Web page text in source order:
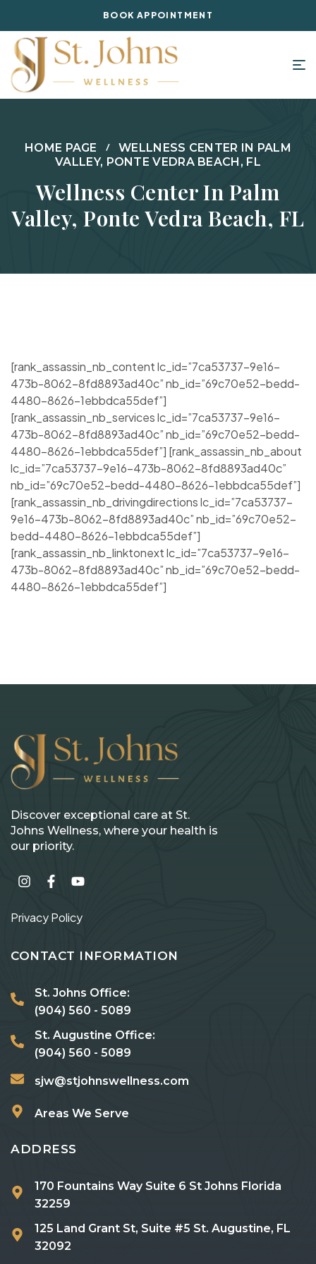
BOOK APPOINTMENT
HOME PAGE
WELLNESS CENTER IN PALM
VALLEY, PONTE VEDRA BEACH, FL
Wellness Center In Palm
Valley, Ponte Vedra Beach, FL
[rank_assassin_nb_content lc_id=”7ca53737-9e16-
473b-8062-8fd8893ad40c” nb_id=”69c70e52-bedd-
4480-8626-1ebbdca55def”]
[rank_assassin_nb_services lc_id=”7ca53737-9e16-
473b-8062-8fd8893ad40c” nb_id=”69c70e52-bedd-
4480-8626-1ebbdca55def”] [rank_assassin_nb_about
lc_id=”7ca53737-9e16-473b-8062-8fd8893ad40c”
nb_id=”69c70e52-bedd-4480-8626-1ebbdca55def”]
[rank_assassin_nb_drivingdirections lc_id=”7ca53737-
9e16-473b-8062-8fd8893ad40c” nb_id=”69c70e52-
bedd-4480-8626-1ebbdca55def”]
[rank_assassin_nb_linktonext lc_id=”7ca53737-9e16-
473b-8062-8fd8893ad40c” nb_id=”69c70e52-bedd-
4480-8626-1ebbdca55def”]
Discover exceptional care at St.
Johns Wellness, where your health is
our priority.
Privacy Policy
CONTACT INFORMATION
St. Johns Office:
(904) 560 - 5089
St. Augustine Office:
(904) 560 - 5089
sjw@stjohnswellness.com
Areas We Serve
ADDRESS
170 Fountains Way Suite 6 St Johns Florida
32259
125 Land Grant St, Suite #5 St. Augustine, FL
32092